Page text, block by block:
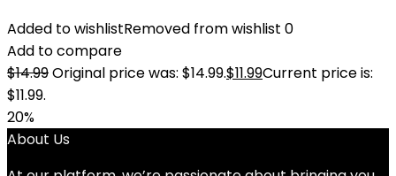
Added to wishlistRemoved from wishlist 0
Add to compare
$14.99Original price was: $14.99.$11.99Current price is:
$11.99.
20%
About Us